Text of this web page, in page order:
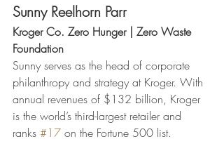
Sunny Reelhorn Parr
Kroger Co. Zero Hunger | Zero Waste
Foundation
Sunny serves as the head of corporate
philanthropy and strategy at Kroger. With
annual revenues of $132 billion, Kroger
is the world’s third-largest retailer and
ranks #17 on the Fortune 500 list.